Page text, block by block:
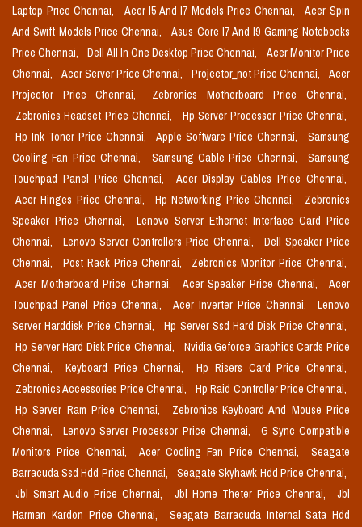
Laptop Price Chennai,
Acer I5 And I7 Models Price Chennai,
Acer Spin
And Swift Models Price Chennai,
Asus Core I7 And I9 Gaming Notebooks
Price Chennai,
Dell All In One Desktop Price Chennai,
Acer Monitor Price
Chennai,
Acer Server Price Chennai, Projector_not Price Chennai,
Acer
Projector Price Chennai,
Zebronics Motherboard Price Chennai,
Zebronics Headset Price Chennai,
Hp Server Processor Price Chennai,
Hp Ink Toner Price Chennai,
Apple Software Price Chennai,
Samsung
Cooling Fan Price Chennai,
Samsung Cable Price Chennai,
Samsung
Touchpad Panel Price Chennai,
Acer Display Cables Price Chennai,
Acer Hinges Price Chennai,
Hp Networking Price Chennai,
Zebronics
Speaker Price Chennai,
Lenovo Server Ethernet Interface Card Price
Chennai,
Lenovo Server Controllers Price Chennai,
Dell Speaker Price
Chennai,
Post Rack Price Chennai,
Zebronics Monitor Price Chennai,
Acer Motherboard Price Chennai,
Acer Speaker Price Chennai,
Acer
Touchpad Panel Price Chennai,
Acer Inverter Price Chennai,
Lenovo
Server Harddisk Price Chennai,
Hp Server Ssd Hard Disk Price Chennai,
Hp Server Hard Disk Price Chennai,
Nvidia Geforce Graphics Cards Price
Chennai,
Keyboard Price Chennai,
Hp Risers Card Price Chennai,
Zebronics Accessories Price Chennai,
Hp Raid Controller Price Chennai,
Hp Server Ram Price Chennai,
Zebronics Keyboard And Mouse Price
Chennai,
Lenovo Server Processor Price Chennai,
G Sync Compatible
Monitors Price Chennai,
Acer Cooling Fan Price Chennai,
Seagate
Barracuda Ssd Hdd Price Chennai,
Seagate Skyhawk Hdd Price Chennai,
Jbl Smart Audio Price Chennai,
Jbl Home Theter Price Chennai,
Jbl
Harman Kardon Price Chennai,
Seagate Barracuda Internal Sata Hdd